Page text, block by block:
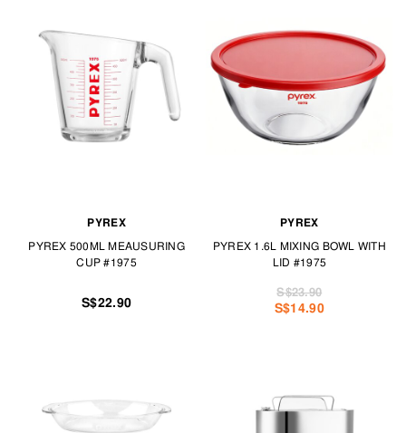
PYREX
PYREX 500ML MEAUSURING
CUP #1975
S$22.90
PYREX
PYREX 1.6L MIXING BOWL WITH
LID #1975
S$14.90
S$23.90